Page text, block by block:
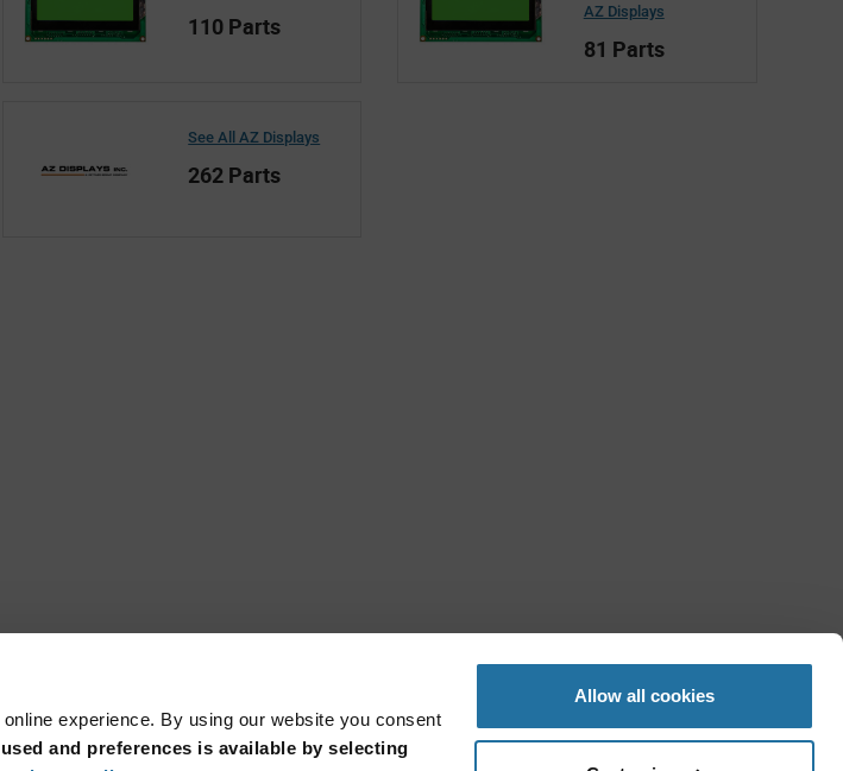
experience. By using our website you consent
and preferences is available by selecting
Allow all cookies
110 Parts
AZ Displays
81 Parts
See All AZ Displays
262 Parts